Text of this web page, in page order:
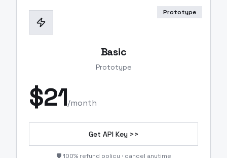
Prototype
Basic
Prototype
$21/month
Get API Key >>
🛡️ 100% refund policy · cancel anytime